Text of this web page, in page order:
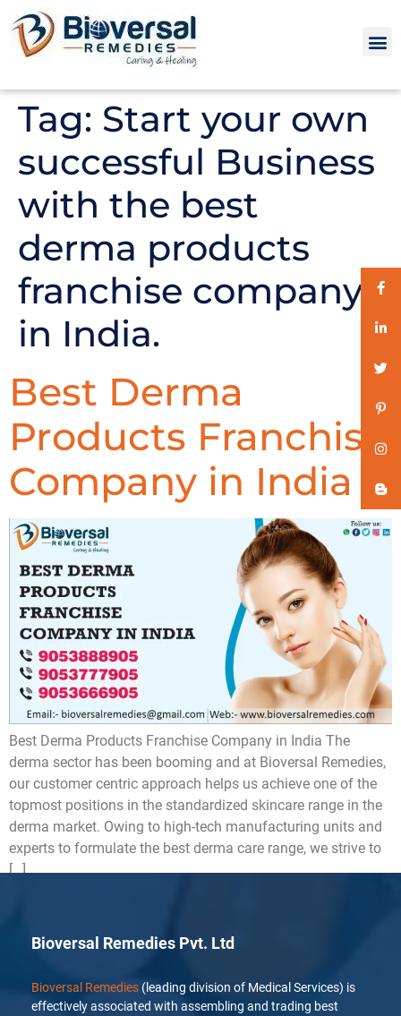
Tag: Start your own
successful Business
with the best
derma products
franchise company
in India.
Best Derma
Products Franchise
Company in India
Best Derma Products Franchise Company in India The
derma sector has been booming and at Bioversal Remedies,
our customer centric approach helps us achieve one of the
topmost positions in the standardized skincare range in the
derma market. Owing to high-tech manufacturing units and
experts to formulate the best derma care range, we strive to
[…]
Bioversal Remedies Pvt. Ltd
Bioversal Remedies (leading division of Medical Services) is
effectively associated with assembling and trading best